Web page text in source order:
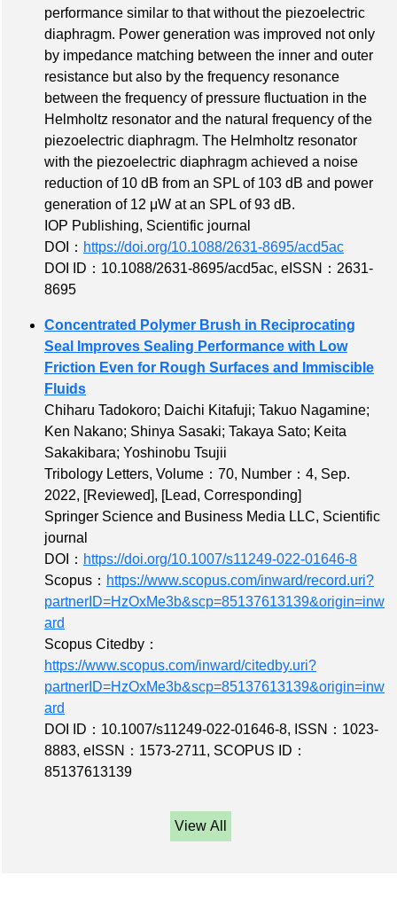
performance similar to that without the piezoelectric
diaphragm. Power generation was improved not only
by impedance matching between the inner and outer
resistance but also by the frequency resonance
between the frequency of pressure fluctuation in the
Helmholtz resonator and the natural frequency of the
piezoelectric diaphragm. The Helmholtz resonator
with the piezoelectric diaphragm achieved a noise
reduction of 10 dB from an SPL of 103 dB and power
generation of 12 μW at an SPL of 93 dB.
IOP Publishing, Scientific journal
DOI： https://doi.org/10.1088/2631-8695/acd5ac
DOI ID：10.1088/2631-8695/acd5ac, eISSN：2631-
8695
Concentrated Polymer Brush in Reciprocating
Seal Improves Sealing Performance with Low
Friction Even for Rough Surfaces and Immiscible
Fluids
Chiharu Tadokoro; Daichi Kitafuji; Takuo Nagamine;
Ken Nakano; Shinya Sasaki; Takaya Sato; Keita
Sakakibara; Yoshinobu Tsujii
Tribology Letters, Volume：70, Number：4, Sep.
2022, [Reviewed], [Lead, Corresponding]
Springer Science and Business Media LLC, Scientific
journal
DOI： https://doi.org/10.1007/s11249-022-01646-8
Scopus： https://www.scopus.com/inward/record.uri?
partnerID=HzOxMe3b&scp=85137613139&origin=inw
ard
Scopus Citedby：
https://www.scopus.com/inward/citedby.uri?
partnerID=HzOxMe3b&scp=85137613139&origin=inw
ard
DOI ID：10.1007/s11249-022-01646-8, ISSN：1023-
8883, eISSN：1573-2711, SCOPUS ID：
85137613139
View All